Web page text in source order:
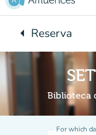
arrow_leftBack to:
Reserva
Biblioteca
For which